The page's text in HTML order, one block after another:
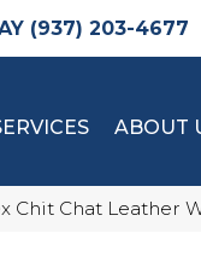
(937) 203-4677
ABOUT
Chit Chat Leather